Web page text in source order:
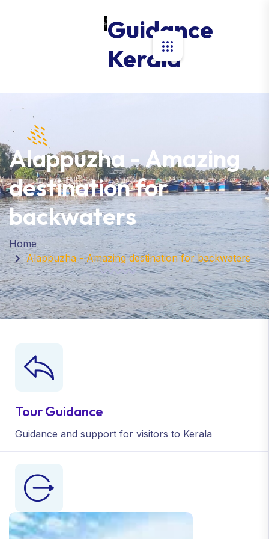
Guidance
Kerala
Alappuzha - Amazing
destination for
backwaters
Home
Alappuzha - Amazing destination for backwaters
Tour Guidance
Guidance and support for visitors to Kerala
Medicinal Visits